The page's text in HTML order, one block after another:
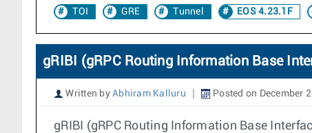
TOI GRE Tunnel EOS 4.23.1F
gRIBI (gRPC Routing Information Base
Written by Abhiram Kalluru Posted on December
gRIBI (gRPC Routing Information Base